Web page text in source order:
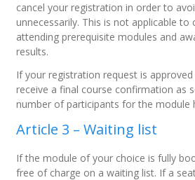
cancel your registration in order to
unnecessarily. This is not applicable to
attending prerequisite modules and
results.
If your registration request is
receive a final course confirmation as
number of participants for the module
Article 3 – Waiting list
If the module of your choice is fully
free of charge on a waiting list. If a